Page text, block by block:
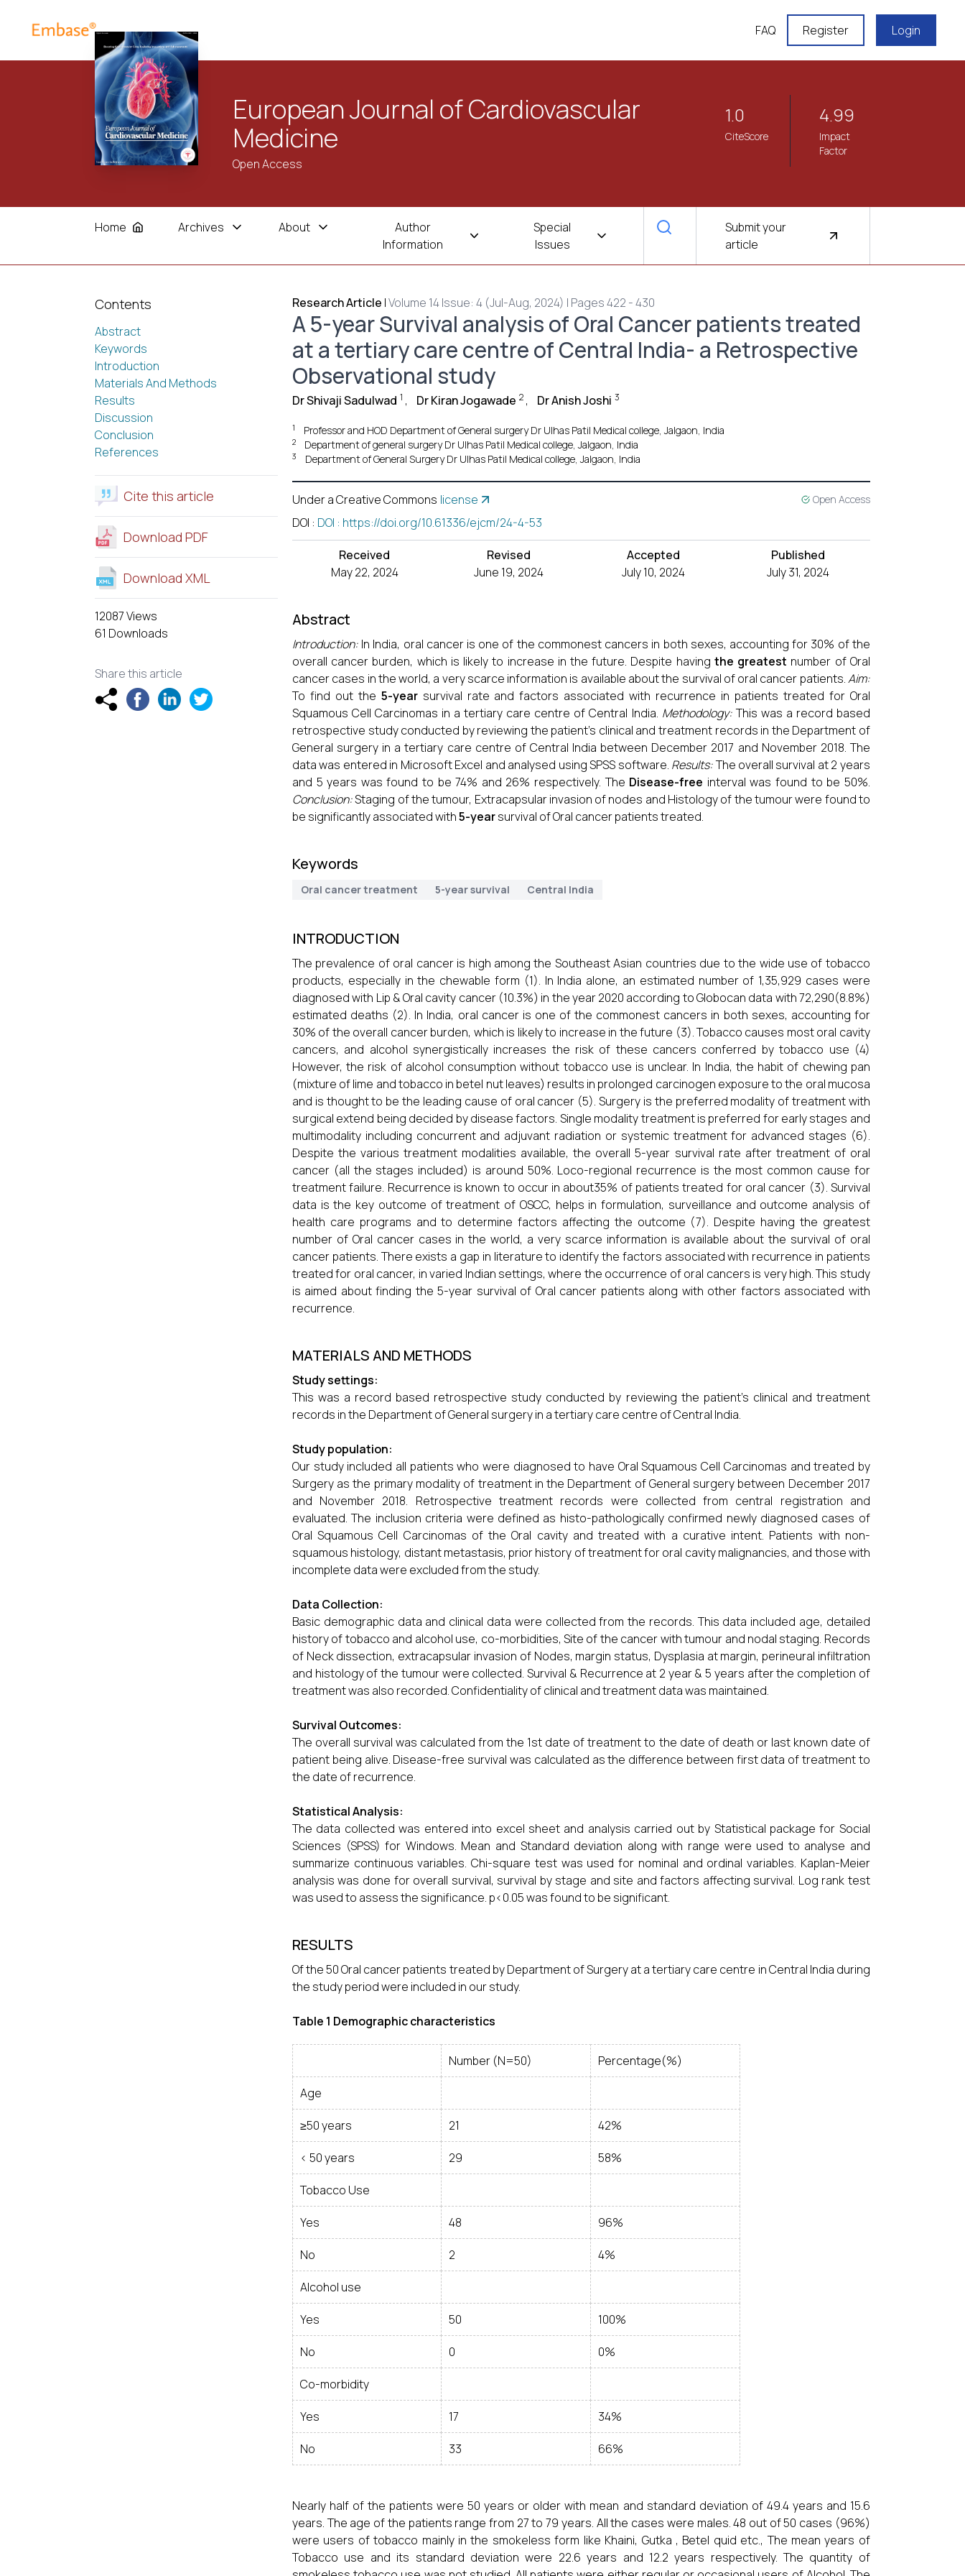
FAQ Register Login
European Journal of Cardiovascular
Medicine
Open Access
1.0
CiteScore
4.99
Impact
Factor
Home Archives About
Author
Information
Special
Issues
Submit your
article
Contents
Abstract
Keywords
Introduction
Materials And Methods
Results
Discussion
Conclusion
References
Cite this article
Download PDF
Download XML
12087 Views
61 Downloads
Share this article
Research Article |Volume 14 Issue: 4 (Jul-Aug, 2024) | Pages 422 - 430
A 5-year Survival analysis of Oral Cancer patients treated
at a tertiary care centre of Central India- a Retrospective
Observational study
Dr Shivaji Sadulwad 1 , Dr Kiran Jogawade 2, Dr Anish Joshi 3
1 Professor and HOD Department of General surgery Dr Ulhas Patil Medical college, Jalgaon, India
2 Department of general surgery Dr Ulhas Patil Medical college, Jalgaon, India
3 Department of General Surgery Dr Ulhas Patil Medical college, Jalgaon, India
Under a Creative Commons license Open Access
DOI : DOI : https://doi.org/10.61336/ejcm/24-4-53
Received
May 22, 2024
Revised
June 19, 2024
Accepted
July 10, 2024
Published
July 31, 2024
Abstract
Introduction: In India, oral cancer is one of the commonest cancers in both sexes, accounting for 30% of the
overall cancer burden, which is likely to increase in the future. Despite having the greatest number of Oral
cancer cases in the world, a very scarce information is available about the survival of oral cancer patients.Aim:
To find out the 5-yearsurvival rate and factors associated with recurrence in patients treated for Oral
Squamous Cell Carcinomas in a tertiary care centre of Central India. Methodology:This was a record based
retrospective study conducted by reviewing the patient’s clinical and treatment records in the Department of
General surgery in a tertiary care centre of Central India between December 2017 and November 2018. The
data was entered in Microsoft Excel and analysed using SPSS software. Results:The overall survival at 2 years
and 5 years was found to be 74% and 26% respectively. The Disease-free interval was found to be 50%.
Conclusion:Staging of the tumour, Extracapsular invasion of nodes and Histology of the tumour were found to
be significantly associated with5-yearsurvival of Oral cancer patients treated.
Keywords
Oral cancer treatment 5-year survival Central India
INTRODUCTION
The prevalence of oral cancer is high among the Southeast Asian countries due to the wide use of tobacco
products, especially in the chewable form (1). In India alone, an estimated number of 1,35,929 cases were
diagnosed with Lip & Oral cavity cancer (10.3%) in the year 2020 according to Globocan data with 72,290(8.8%)
estimated deaths (2). In India, oral cancer is one of the commonest cancers in both sexes, accounting for
30% of the overall cancer burden, which is likely to increase in the future (3). Tobacco causes most oral cavity
cancers, and alcohol synergistically increases the risk of these cancers conferred by tobacco use (4)
However, the risk of alcohol consumption without tobacco use is unclear. In India, the habit of chewing pan
(mixture of lime and tobacco in betel nut leaves) results in prolonged carcinogen exposure to the oral mucosa
and is thought to be the leading cause of oral cancer (5). Surgery is the preferred modality of treatment with
surgical extend being decided by disease factors. Single modality treatment is preferred for early stages and
multimodality including concurrent and adjuvant radiation or systemic treatment for advanced stages (6).
Despite the various treatment modalities available, the overall 5-year survival rate after treatment of oral
cancer (all the stages included) is around 50%. Loco-regional recurrence is the most common cause for
treatment failure. Recurrence is known to occur in about35% of patients treated for oral cancer (3). Survival
data is the key outcome of treatment of OSCC, helps in formulation, surveillance and outcome analysis of
health care programs and to determine factors affecting the outcome (7). Despite having the greatest
number of Oral cancer cases in the world, a very scarce information is available about the survival of oral
cancer patients. There exists a gap in literature to identify the factors associated with recurrence in patients
treated for oral cancer, in varied Indian settings, where the occurrence of oral cancers is very high. This study
is aimed about finding the 5-year survival of Oral cancer patients along with other factors associated with
recurrence.
MATERIALS AND METHODS
Study settings:
This was a record based retrospective study conducted by reviewing the patient’s clinical and treatment
records in the Department of General surgery in a tertiary care centre of Central India.
Study population:
Our study included all patients who were diagnosed to have Oral Squamous Cell Carcinomas and treated by
Surgery as the primary modality of treatment in the Department of General surgery between December 2017
and November 2018. Retrospective treatment records were collected from central registration and
evaluated. The inclusion criteria were defined as histo-pathologically confirmed newly diagnosed cases of
Oral Squamous Cell Carcinomas of the Oral cavity and treated with a curative intent. Patients with non-
squamous histology, distant metastasis, prior history of treatment for oral cavity malignancies, and those with
incomplete data were excluded from the study.
Data Collection:
Basic demographic data and clinical data were collected from the records. This data included age, detailed
history of tobacco and alcohol use, co-morbidities, Site of the cancer with tumour and nodal staging. Records
of Neck dissection, extracapsular invasion of Nodes, margin status, Dysplasia at margin, perineural infiltration
and histology of the tumour were collected. Survival & Recurrence at 2 year & 5 years after the completion of
treatment was also recorded. Confidentiality of clinical and treatment data was maintained.
Survival Outcomes:
The overall survival was calculated from the 1st date of treatment to the date of death or last known date of
patient being alive. Disease-free survival was calculated as the difference between first data of treatment to
the date of recurrence.
Statistical Analysis:
The data collected was entered into excel sheet and analysis carried out by Statistical package for Social
Sciences (SPSS) for Windows. Mean and Standard deviation along with range were used to analyse and
summarize continuous variables. Chi-square test was used for nominal and ordinal variables. Kaplan-Meier
analysis was done for overall survival, survival by stage and site and factors affecting survival. Log rank test
was used to assess the significance. p<0.05 was found to be significant.
RESULTS
Of the 50 Oral cancer patients treated by Department of Surgery at a tertiary care centre in Central India during
the study period were included in our study.
Table 1 Demographic characteristics
Number (N=50) Percentage(%)
Age
≥50 years 21 42%
< 50 years 29 58%
Tobacco Use
Yes 48 96%
No 2 4%
Alcohol use
Yes 50 100%
No 0 0%
Co-morbidity
Yes 17 34%
No 33 66%
Nearly half of the patients were 50 years or older with mean and standard deviation of 49.4 years and 15.6
years. The age of the patients range from 27 to 79 years. All the cases were males. 48 out of 50 cases (96%)
were users of tobacco mainly in the smokeless form like Khaini, Gutka , Betel quid etc., The mean years of
Tobacco use and its standard deviation were 22.6 years and 12.2 years respectively. The quantity of